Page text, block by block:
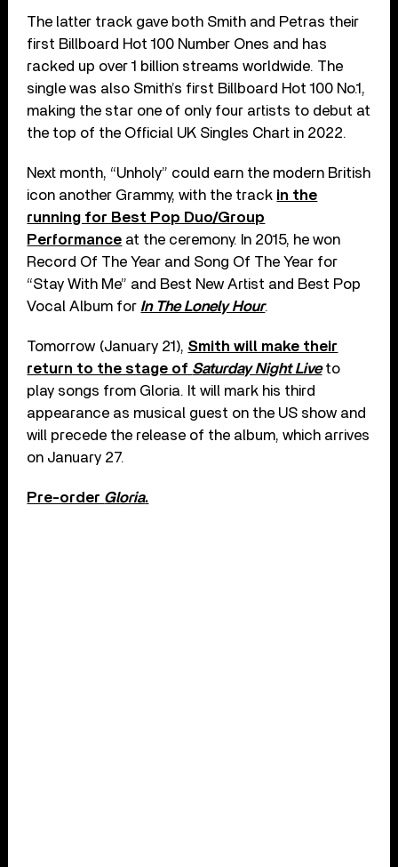
The latter track gave both Smith and Petras their
first Billboard Hot 100 Number Ones and has
racked up over 1 billion streams worldwide. The
single was also Smith’s first Billboard Hot 100 No.1,
making the star one of only four artists to debut at
the top of the Official UK Singles Chart in 2022.
Next month, “Unholy” could earn the modern British
icon another Grammy, with the track in the
running for Best Pop Duo/Group
Performance at the ceremony. In 2015, he won
Record Of The Year and Song Of The Year for
“Stay With Me” and Best New Artist and Best Pop
Vocal Album for In The Lonely Hour.
Tomorrow (January 21), Smith will make their
return to the stage of Saturday Night Liveto
play songs from Gloria. It will mark his third
appearance as musical guest on the US show and
will precede the release of the album, which arrives
on January 27.
Pre-order Gloria.